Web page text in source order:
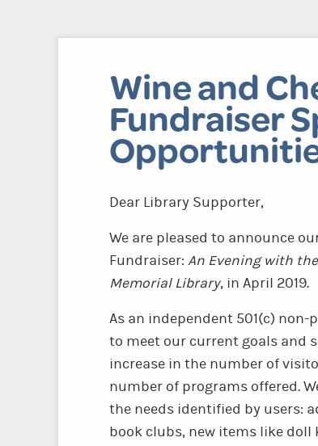
Wine and
Fundraiser
Dear Library Supporter,
We are pleased to announce
Fundraiser: An Evening with
Memorial Library, in April 2019.
As an independent 501(c)
to meet our current goals and
increase in the number of
number of programs offered.
the needs identified by users:
book clubs, new items like